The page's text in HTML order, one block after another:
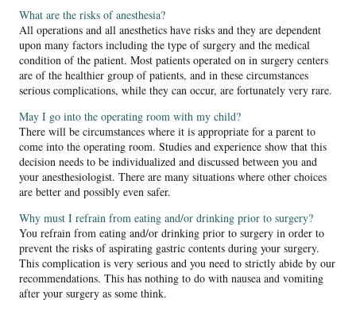
What are the risks of anesthesia?
All operations and all anesthetics have risks and they are dependent
upon many factors including the type of surgery and the medical
condition of the patient. Most patients operated on in surgery centers
are of the healthier group of patients, and in these circumstances
serious complications, while they can occur, are fortunately very rare.
May I go into the operating room with my child?
There will be circumstances where it is appropriate for a parent to
come into the operating room. Studies and experience show that this
decision needs to be individualized and discussed between you and
your anesthesiologist. There are many situations where other choices
are better and possibly even safer.
Why must I refrain from eating and/or drinking prior to surgery?
You refrain from eating and/or drinking prior to surgery in order to
prevent the risks of aspirating gastric contents during your surgery.
This complication is very serious and you need to strictly abide by our
recommendations. This has nothing to do with nausea and vomiting
after your surgery as some think.